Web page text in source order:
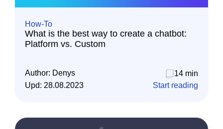
How-To
What is the best way to create a chatbot:
Platform vs. Custom
Author: Denys
14 min
Upd: 28.08.2023 Start reading